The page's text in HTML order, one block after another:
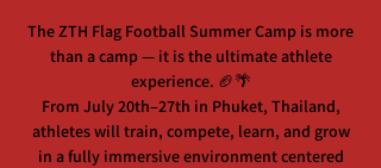
The ZTH Flag Football Summer Camp is more
than a camp — it is the ultimate athlete
experience. 🏈🌴
From July 20th–27th in Phuket, Thailand,
athletes will train, compete, learn, and grow
in a fully immersive environment centered